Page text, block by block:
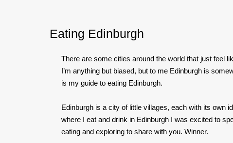
Eating Edinburgh
There are some cities around the world that just feel
I’m anything but biased, but to meEdinburgh is
is my guide to eating Edinburgh.
Edinburgh is a city of little villages, each with its own
where I eat and drink in Edinburgh I was excited to
eating and exploring to share with you. Winner.